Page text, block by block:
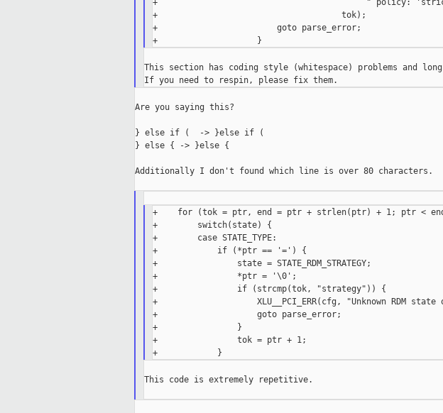
+                                          " policy:
+                                     tok);
+                        goto parse_error;
This section has coding style (whitespace) problems and
Are you saying this?
} else if (  -> }else if (
} else { -> }else {
Additionally I don't found which line is over 80 characters.
+    for (tok = ptr, end = ptr + strlen(ptr) + 1; ptr <
+        switch(state) {
+        case STATE_TYPE:
+            if (*ptr == '=') {
+                state = STATE_RDM_STRATEGY;
+                *ptr = '\0';
+                if (strcmp(tok, "strategy")) {
+                    XLU__PCI_ERR(cfg, "Unknown RDM
+                    goto parse_error;
+                }
+                tok = ptr + 1;
This code is extremely repetitive.